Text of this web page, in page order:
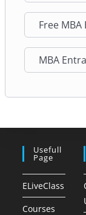
Free
MBA
Usefull
Page
ELiveClass
Courses